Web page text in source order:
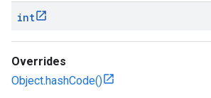
int
Overrides
Object.hashCode()